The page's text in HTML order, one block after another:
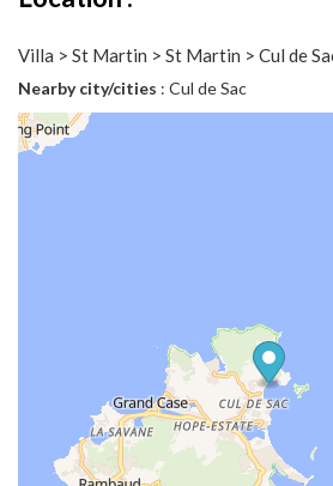
Villa > St Martin > St Martin > Cul de
Nearby city/cities : Cul de Sac